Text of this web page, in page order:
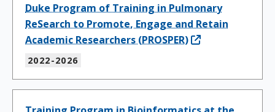
Duke Program of Training in Pulmonary
ReSearch to Promote, Engage and Retain
Academic Researchers (PROSPER)
2022-2026